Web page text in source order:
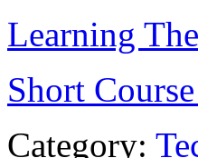
Learning
Short
Category: